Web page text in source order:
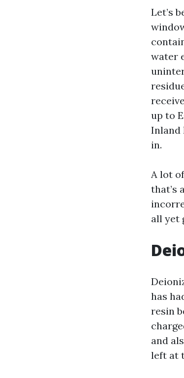
Let’s
water
up to
Inland
in.
A lot
that’s
all yet
has
resin
and
left at